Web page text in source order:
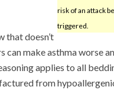
risk of an attack
triggered.
that doesn’t
can make asthma worse
applies to all
from